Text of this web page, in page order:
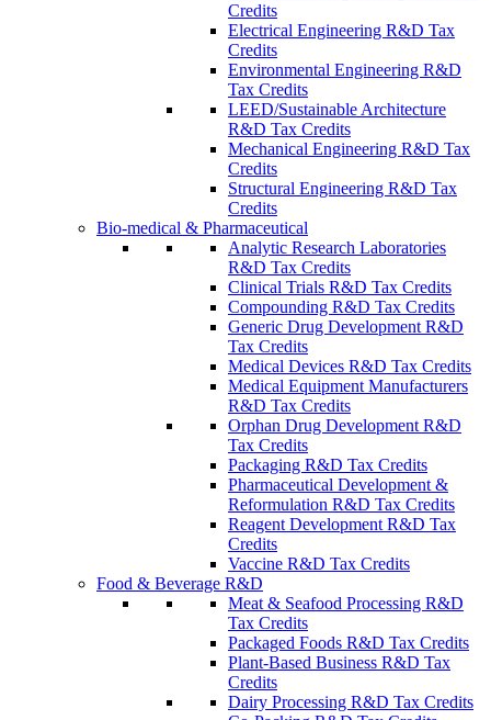
Credits
Electrical Engineering R&D Tax
Credits
Environmental Engineering R&D
Tax Credits
LEED/Sustainable Architecture
R&D Tax Credits
Mechanical Engineering R&D Tax
Credits
Structural Engineering R&D Tax
Credits
Bio-medical & Pharmaceutical
Analytic Research Laboratories
R&D Tax Credits
Clinical Trials R&D Tax Credits
Compounding R&D Tax Credits
Generic Drug Development R&D
Tax Credits
Medical Devices R&D Tax Credits
Medical Equipment Manufacturers
R&D Tax Credits
Orphan Drug Development R&D
Tax Credits
Packaging R&D Tax Credits
Pharmaceutical Development &
Reformulation R&D Tax Credits
Reagent Development R&D Tax
Credits
Vaccine R&D Tax Credits
Food & Beverage R&D
Meat & Seafood Processing R&D
Tax Credits
Packaged Foods R&D Tax Credits
Plant-Based Business R&D Tax
Credits
Dairy Processing R&D Tax Credits